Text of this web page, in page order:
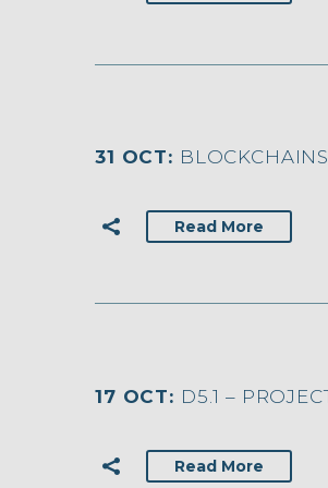
31 OCT:
Read More
17 OCT: D5.1 –
Read More